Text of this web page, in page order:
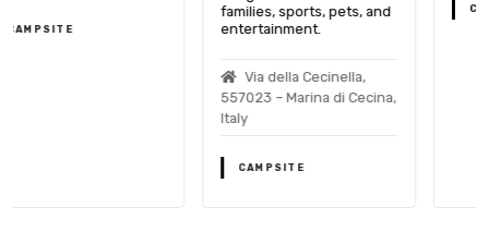
entertainment.
557023 – Marina di Cecina,
CAMPSITE